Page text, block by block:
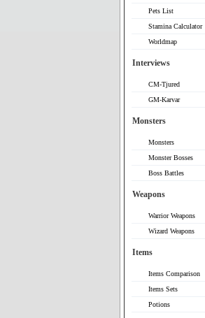
Pets List
Stamina Calculator
Worldmap
Interviews
CM-Tjured
GM-Karvar
Monsters
Monsters
Monster Bosses
Boss Battles
Weapons
Warrior Weapons
Wizard Weapons
Items
Items Comparison
Items Sets
Potions